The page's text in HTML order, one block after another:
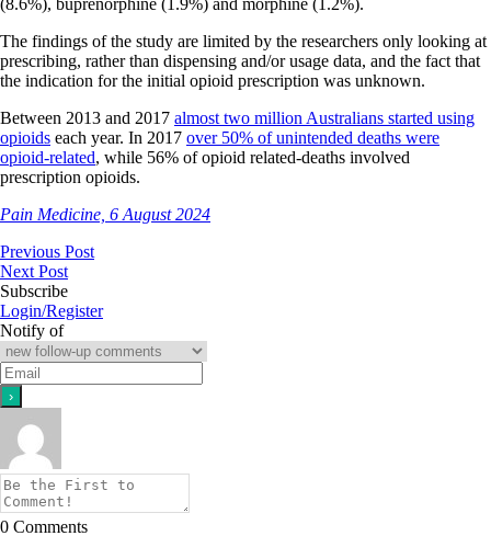
(8.6%), buprenorphine (1.9%) and morphine (1.2%).
The findings of the study are limited by the researchers only looking at
prescribing, rather than dispensing and/or usage data, and the fact that
the indication for the initial opioid prescription was unknown.
Between 2013 and 2017 almost two million Australians started using
opioids each year. In 2017 over 50% of unintended deaths were
opioid-related, while 56% of opioid related-deaths involved
prescription opioids.
Pain Medicine, 6 August 2024
Previous Post
Next Post
Subscribe
Login/Register
Notify of
0 Comments